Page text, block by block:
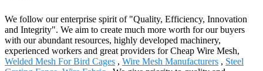
We follow our enterprise spirit of "Quality, Efficiency, Innovation
and Integrity". We aim to create much more worth for our buyers
with our abundant resources, highly developed machinery,
experienced workers and great providers for Cheap Wire Mesh,
Welded Mesh For Bird Cages , Wire Mesh Manufacturers , Steel